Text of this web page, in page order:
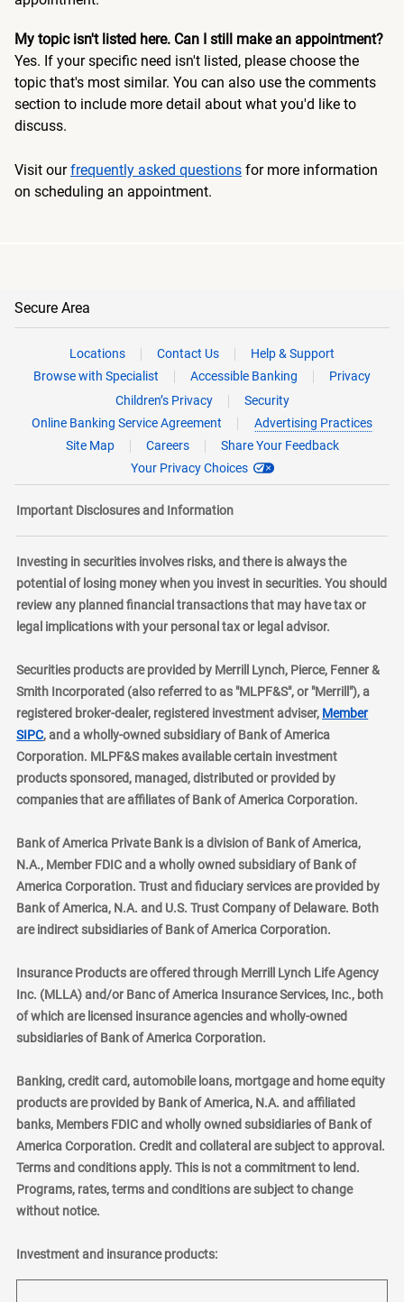
My topic isn't listed here. Can I still make an appointment?
Yes. If your specific need isn't listed, please choose the
topic that's most similar. You can also use the comments
section to include more detail about what you'd like to
discuss.
Visit ourfrequently asked questions for more information
on scheduling an appointment.
Secure Area
Locations Contact Us
Help & Support
Browse with Specialist
Accessible Banking
Privacy
Children’s Privacy
Security
Online Banking Service Agreement
Advertising Practices
Site Map
Careers
Share Your Feedback
Your Privacy Choices
Important Disclosures and Information
Investing in securities involves risks, and there is always the
potential of losing money when you invest in securities. You should
review any planned financial transactions that may have tax or
legal implications with your personal tax or legal advisor.
Securities products are provided by Merrill Lynch, Pierce, Fenner &
Smith Incorporated (also referred to as "MLPF&S", or "Merrill"), a
registered broker-dealer, registered investment adviser, Member
SIPClayer
, and a wholly-owned subsidiary of Bank of America
Corporation. MLPF&S makes available certain investment
products sponsored, managed, distributed or provided by
companies that are affiliates of Bank of America Corporation.
Bank of America Private Bank is a division of Bank of America,
N.A., Member FDIC and a wholly owned subsidiary of Bank of
America Corporation. Trust and fiduciary services are provided by
Bank of America, N.A. and U.S. Trust Company of Delaware. Both
are indirect subsidiaries of Bank of America Corporation.
Insurance Products are offered through Merrill Lynch Life Agency
Inc. (MLLA) and/or Banc of America Insurance Services, Inc., both
of which are licensed insurance agencies and wholly-owned
subsidiaries of Bank of America Corporation.
Banking, credit card, automobile loans, mortgage and home equity
products are provided by Bank of America, N.A. and affiliated
banks, Members FDIC and wholly owned subsidiaries of Bank of
America Corporation. Credit and collateral are subject to approval.
Terms and conditions apply. This is not a commitment to lend.
Programs, rates, terms and conditions are subject to change
without notice.
Investment and insurance products: